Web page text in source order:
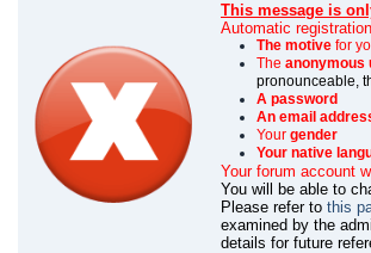
This message is
Automatic
The motive for
The anonymous
pronounceable,
A password
An email
Your gender
Your native
Your forum account
You will be able to
Please refer to this
examined by the
details for future